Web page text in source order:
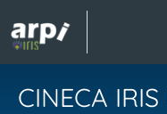
CINECA IRIS